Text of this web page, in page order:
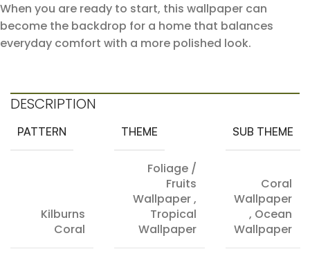
When you are ready to start, this wallpaper can
become the backdrop for a home that balances
everyday comfort with a more polished look.
DESCRIPTION
PATTERN
Kilburns
Coral
THEME
Foliage /
Fruits
Wallpaper,
Tropical
Wallpaper
SUB THEME
Coral
Wallpaper
, Ocean
Wallpaper